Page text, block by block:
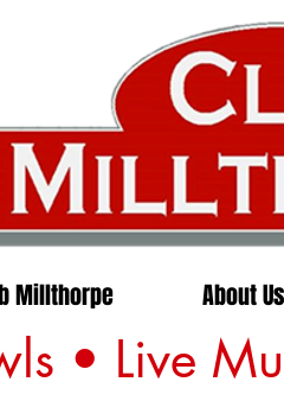
Millthorpe About Us
• Live